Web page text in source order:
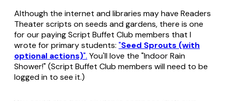
Although the internet and libraries may have Readers
Theater scripts on seeds and gardens, there is one
for our paying Script Buffet Club members that I
wrote for primary students: "Seed Sprouts (with
optional actions)". You'll love the "Indoor Rain
Shower!" (Script Buffet Club members will need to be
logged in to see it.)